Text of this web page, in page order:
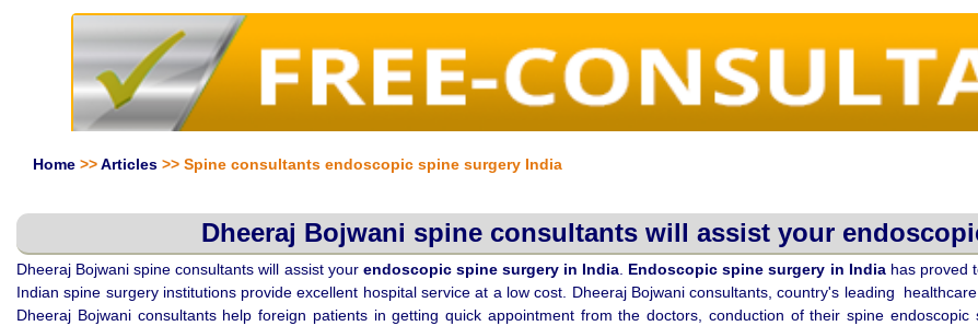
Home >>Articles >> Spine consultants endoscopic spine surgery India
Dheeraj Bojwani spine consultants will assist your
Dheeraj Bojwani spine consultants will assist your endoscopic spine surgery in India. Endoscopic spine surgery in Indiahas proved
Indian spine surgery institutions provide excellent hospital service at a low cost. Dheeraj Bojwani consultants, country's leading
Dheeraj Bojwani consultants help foreign patients in getting quick appointment from the doctors, conduction of their spine